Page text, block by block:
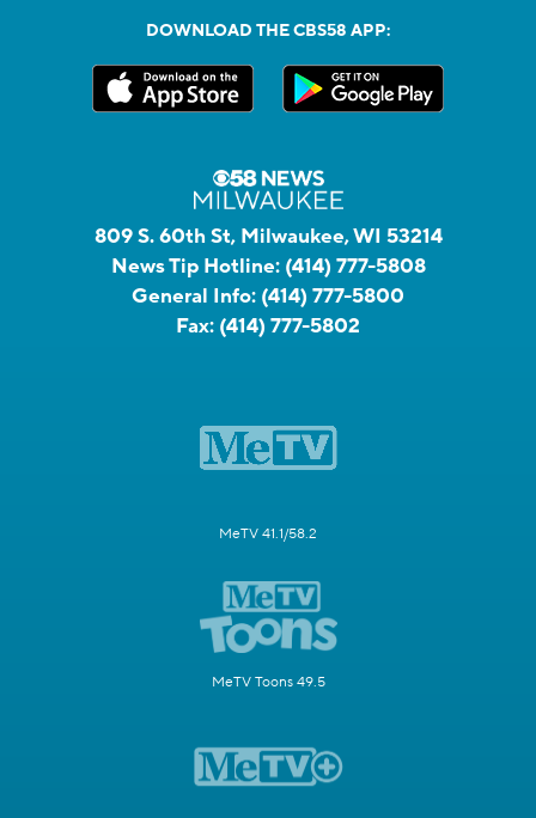
DOWNLOAD THE CBS58 APP:
809 S. 60th St, Milwaukee, WI 53214
News Tip Hotline: (414) 777-5808
General Info: (414) 777-5800
Fax: (414) 777-5802
MeTV 41.1/58.2
MeTV Toons 49.5